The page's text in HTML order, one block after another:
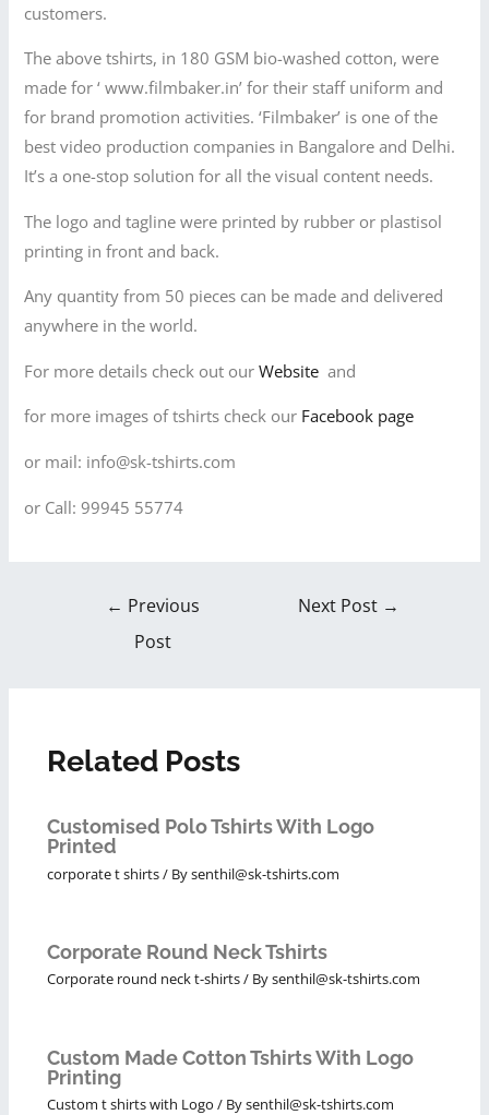
customers.
The above tshirts, in 180 GSM bio-washed cotton, were
made for ‘ www.filmbaker.in’ for their staff uniform and
for brand promotion activities. ‘Filmbaker’ is one of the
best video production companies in Bangalore and Delhi.
It’s a one-stop solution for all the visual content needs.
The logo and tagline were printed by rubber or plastisol
printing in front and back.
Any quantity from 50 pieces can be made and delivered
anywhere in the world.
For more details check out ourWebsiteand
for more images of tshirts check our Facebook page
or mail: info@sk-tshirts.com
or Call: 99945 55774
← Previous
Post
Next Post →
Related Posts
Customised Polo Tshirts With Logo
Printed
corporate t shirts/ Bysenthil@sk-tshirts.com
Corporate Round Neck Tshirts
Corporate round neck t-shirts/ Bysenthil@sk-tshirts.com
Custom Made Cotton Tshirts With Logo
Printing
Custom t shirts with Logo / Bysenthil@sk-tshirts.com